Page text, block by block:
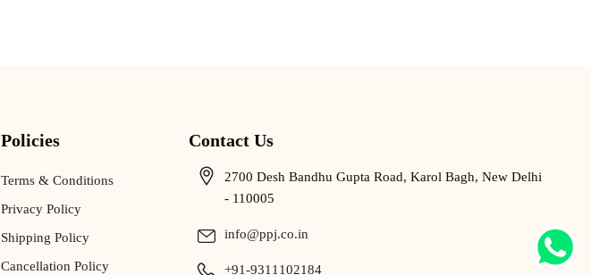
Policies
Terms & Conditions
Privacy Policy
Shipping Policy
Cancellation Policy
Contact Us
2700 Desh Bandhu Gupta Road, Karol Bagh, New Delhi
- 110005
info@ppj.co.in
+91-9311102184